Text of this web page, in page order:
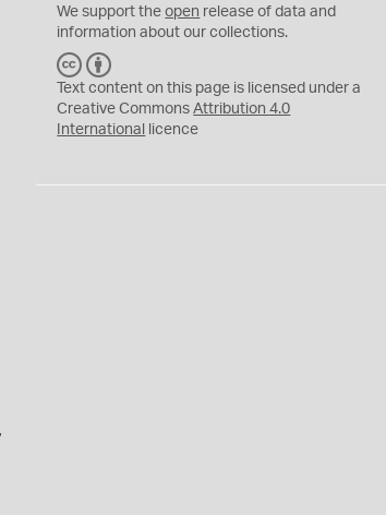
We support theopen release of data and
information about our collections.
C
C
Y
Text content on this page is licensed under a
Creative CommonsAttribution 4.0
International
licence